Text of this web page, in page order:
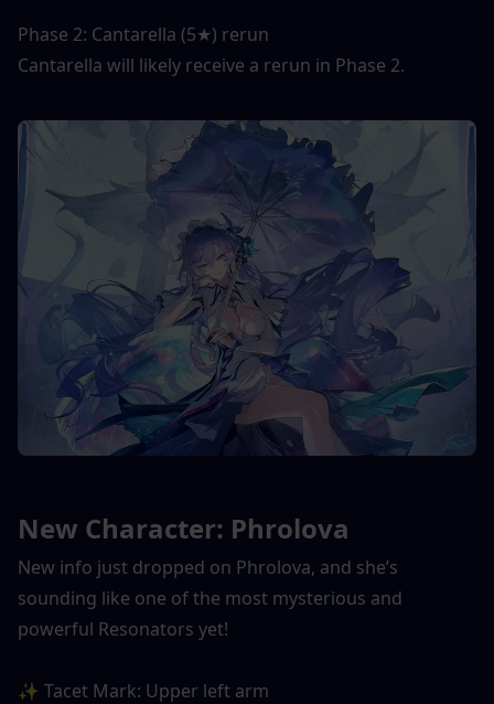
Phase 2: Cantarella (5★) rerun
Cantarella will likely receive a rerun in Phase 2.
New Character: Phrolova
New info just dropped on Phrolova, and she’s
sounding like one of the most mysterious and
powerful Resonators yet!
✨ Tacet Mark: Upper left arm